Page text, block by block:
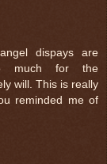
dispays are
much for the
will. This is really
reminded me of